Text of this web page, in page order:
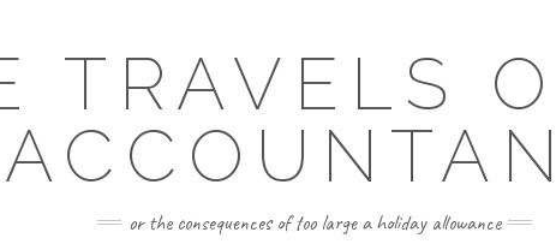
TRAVELS
or the consequences of too large a holiday allowance